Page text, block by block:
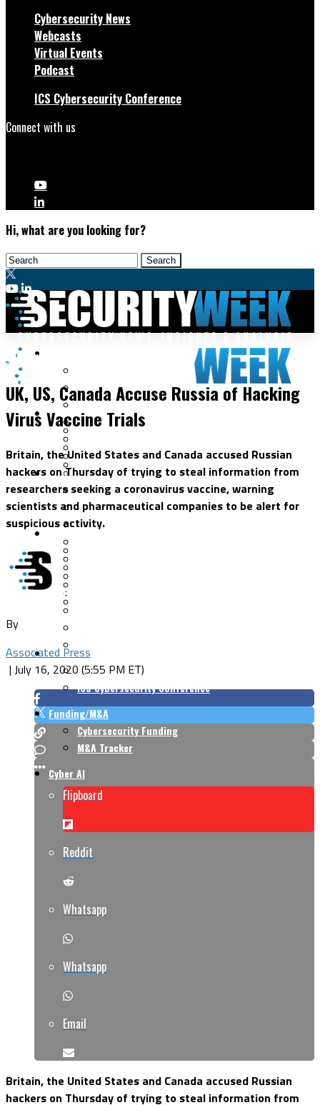
Cybersecurity News
Webcasts
Virtual Events
Podcast
ICS Cybersecurity Conference
Connect with us
Hi, what are you looking for?
Cybercrime
Data Breaches
Fraud & Identity Theft
Ransomware
Vulnerabilities
Security Operations
Threat Intelligence
Incident Response
Tracking & Law Enforcement
Security Architecture
Application Security
Cloud Security
Endpoint Security
Risk Management
CISO Strategy
ICS/OT
Industrial Cybersecurity
ICS Cybersecurity Conference
Funding/M&A
Cybersecurity Funding
M&A Tracker
Cyber AI
Cybercrime
UK, US, Canada Accuse Russia of Hacking
Virus Vaccine Trials
Britain, the United States and Canada accused Russian
hackers on Thursday of trying to steal information from
researchers seeking a coronavirus vaccine, warning
scientists and pharmaceutical companies to be alert for
suspicious activity.
By
Associated Press
| July 16, 2020 (5:55 PM ET)
Flipboard
Reddit
Whatsapp
Whatsapp
Email
Britain, the United States and Canada accused Russian
hackers on Thursday of trying to steal information from